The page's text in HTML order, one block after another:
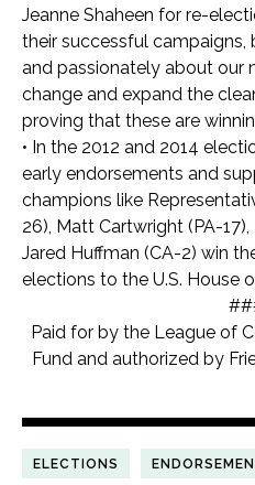
Jeanne Shaheen for re-
their successful
and passionately about our
change and expand the
proving that these are
• In the 2012 and 2014
early endorsements and
champions like
26), Matt Cartwright (PA-
Jared Huffman (CA-2) win
elections to the U.S. House
Paid for by the League of
Fund and authorized by
ELECTIONS